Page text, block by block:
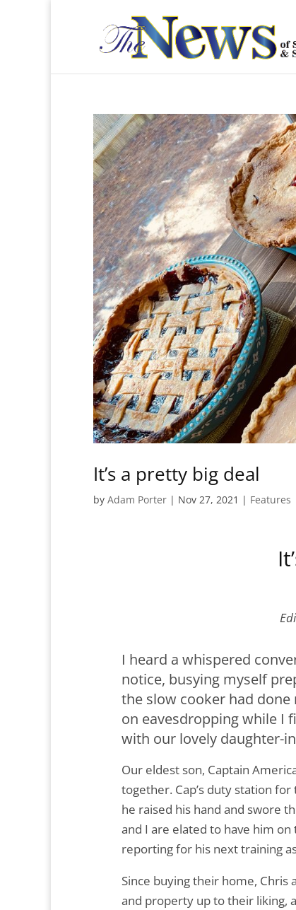
It’s a pretty big deal
by Adam Porter | Nov 27, 2021 | Features
I heard a whispered
notice, busying myself
the slow cooker had
on eavesdropping while I
with our lovely daughter-
Our eldest son, Captain
together. Cap’s duty station
he raised his hand and swore
and I are elated to have him on
reporting for his next training
Since buying their home, Chris
and property up to their liking,